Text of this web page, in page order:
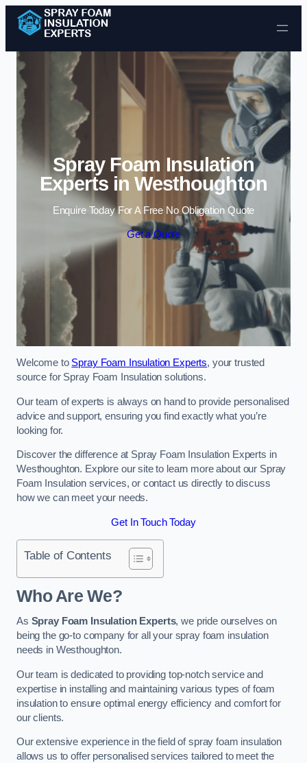
Skip to content
Spray Foam Insulation
Experts in Westhoughton
Enquire Today For A Free No Obligation Quote
Get a Quote
Welcome to Spray Foam Insulation Experts, your trusted
source for Spray Foam Insulation solutions.
Our team of experts is always on hand to provide personalised
advice and support, ensuring you find exactly what you’re
looking for.
Discover the difference at Spray Foam Insulation Experts in
Westhoughton. Explore our site to learn more about our Spray
Foam Insulation services, or contact us directly to discuss
how we can meet your needs.
Get In Touch Today
Table of Contents
Who Are We?
As Spray Foam Insulation Experts, we pride ourselves on
being the go-to company for all your spray foam insulation
needs in Westhoughton.
Our team is dedicated to providing top-notch service and
expertise in installing and maintaining various types of foam
insulation to ensure optimal energy efficiency and comfort for
our clients.
Our extensive experience in the field of spray foam insulation
allows us to offer personalised services tailored to meet the